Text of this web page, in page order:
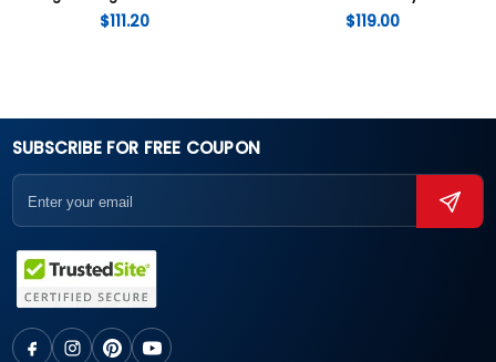
$111.20 $119.00
SUBSCRIBE FOR FREE COUPON